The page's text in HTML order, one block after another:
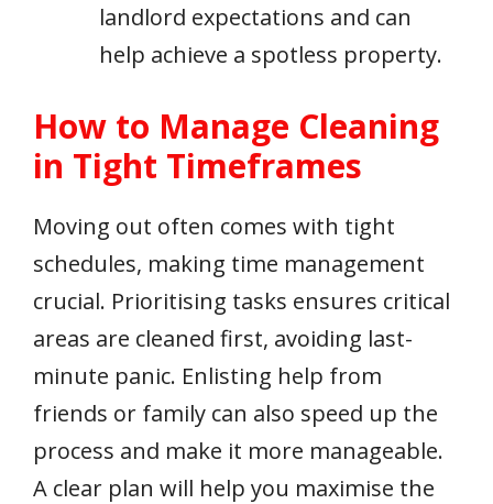
landlord expectations and can
help achieve a spotless property.
How to Manage Cleaning
in Tight Timeframes
Moving out often comes with tight
schedules, making time management
crucial. Prioritising tasks ensures critical
areas are cleaned first, avoiding last-
minute panic. Enlisting help from
friends or family can also speed up the
process and make it more manageable.
A clear plan will help you maximise the